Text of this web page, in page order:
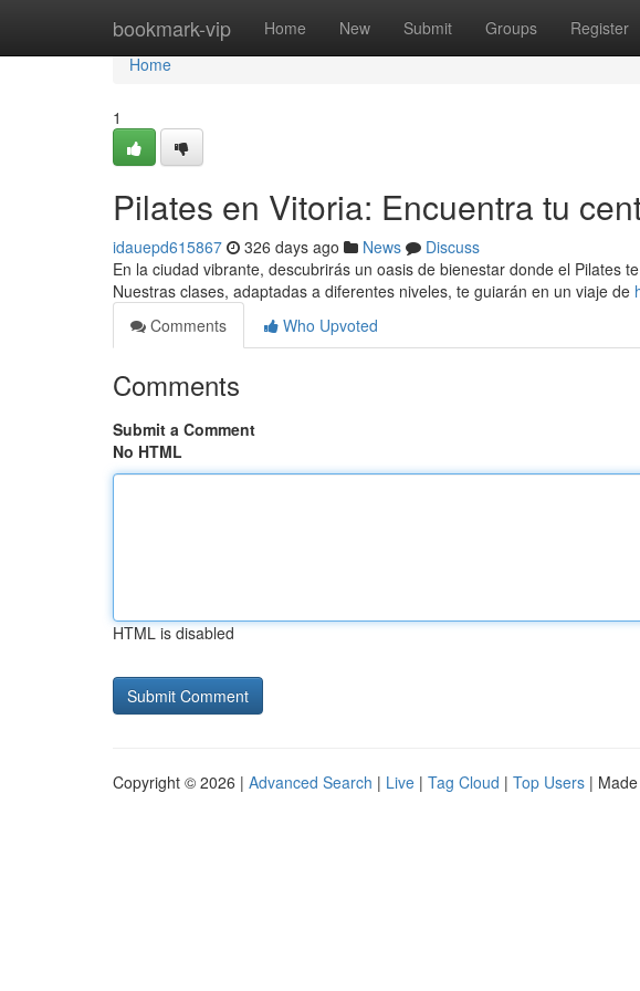
bookmark-vip Home New Submit Groups Register
Home
Home
1
Pilates en Vitoria: Encuentra tu
idauepd615867 326 days ago News
Discuss
En la ciudad vibrante, descubrirás un oasis de bienestar donde el Pilates
Nuestras clases, adaptadas a diferentes niveles, te guiarán en un viaje de
Comments
Who Upvoted
Comments
Submit a Comment
No HTML
HTML is disabled
Copyright © 2026 | Advanced Search | Live | Tag Cloud | Top Users |